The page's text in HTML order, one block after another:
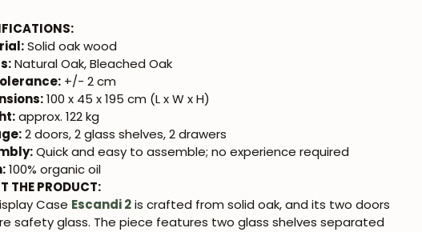
Solid oak wood
Natural Oak, Bleached Oak
+/- 2 cm
100 x 45 x 195 cm (L x W x H)
approx. 122 kg
2 doors, 2 glass shelves, 2 drawers
Quick and easy to assemble; no experience required
100% organic oil
THE PRODUCT:
Case Escandi 2is crafted from solid oak, and its two doors
safety glass. The piece features two glass shelves separated